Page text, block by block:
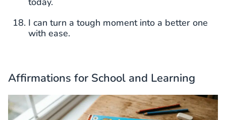
I can turn a tough moment into a better one
with ease.
Affirmations for School and Learning